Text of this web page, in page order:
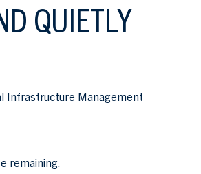
QUIETLY
Infrastructure Management
remaining.